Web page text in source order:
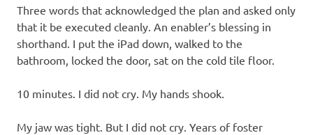
Three words that acknowledged the plan and asked only
that it be executed cleanly. An enabler’s blessing in
shorthand. I put the iPad down, walked to the
bathroom, locked the door, sat on the cold tile floor.
10 minutes. I did not cry. My hands shook.
My jaw was tight. But I did not cry. Years of foster